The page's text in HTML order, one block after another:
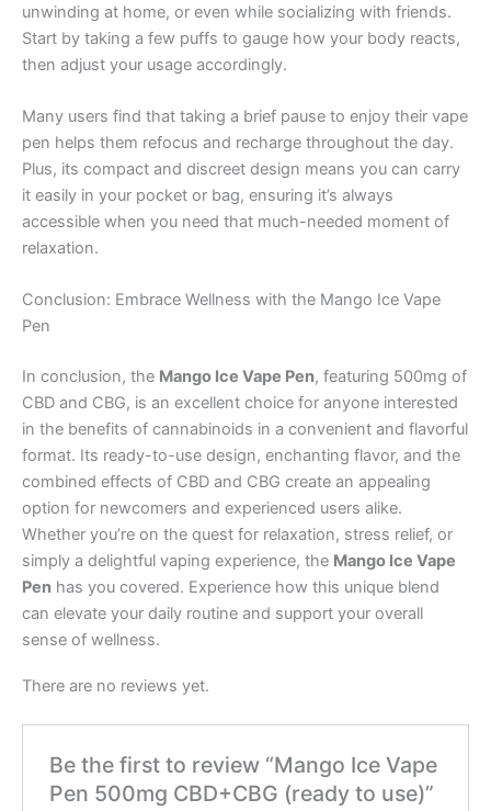
unwinding at home, or even while socializing with friends.
Start by taking a few puffs to gauge how your body reacts,
then adjust your usage accordingly.
Many users find that taking a brief pause to enjoy their vape
pen helps them refocus and recharge throughout the day.
Plus, its compact and discreet design means you can carry
it easily in your pocket or bag, ensuring it’s always
accessible when you need that much-needed moment of
relaxation.
Conclusion: Embrace Wellness with the Mango Ice Vape
Pen
In conclusion, the Mango Ice Vape Pen, featuring 500mg of
CBD and CBG, is an excellent choice for anyone interested
in the benefits of cannabinoids in a convenient and flavorful
format. Its ready-to-use design, enchanting flavor, and the
combined effects of CBD and CBG create an appealing
option for newcomers and experienced users alike.
Whether you’re on the quest for relaxation, stress relief, or
simply a delightful vaping experience, the Mango Ice Vape
Pen has you covered. Experience how this unique blend
can elevate your daily routine and support your overall
sense of wellness.
There are no reviews yet.
Be the first to review “Mango Ice Vape
Pen 500mg CBD+CBG (ready to use)”